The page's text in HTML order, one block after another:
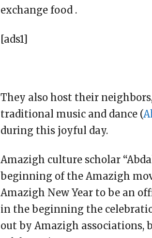
exchange food .
[ads1]
They also host their
traditional music and dance (
during this joyful day.
Amazigh culture scholar
beginning of the Amazigh
Amazigh New Year to be an
in the beginning the
out by Amazigh